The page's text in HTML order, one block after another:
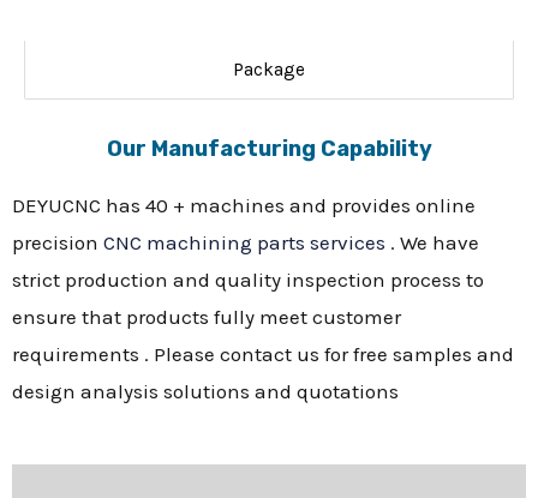
Package
Our Manufacturing Capability
DEYUCNC has 40 + machines and provides online
precision CNC machining parts services . We have
strict production and quality inspection process to
ensure that products fully meet customer
requirements . Please contact us for free samples and
design analysis solutions and quotations